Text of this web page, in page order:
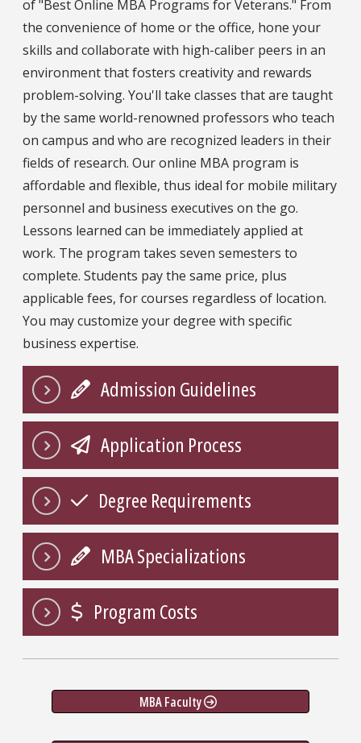
of "Best Online MBA Programs for Veterans." From
the convenience of home or the office, hone your
skills and collaborate with high-caliber peers in an
environment that fosters creativity and rewards
problem-solving. You'll take classes that are taught
by the same world-renowned professors who teach
on campus and who are recognized leaders in their
fields of research. Our online MBA program is
affordable and flexible, thus ideal for mobile military
personnel and business executives on the go.
Lessons learned can be immediately applied at
work. The program takes seven semesters to
complete. Students pay the same price, plus
applicable fees, for courses regardless of location.
You may customize your degree with specific
business expertise.
Admission Guidelines
Application Process
Degree Requirements
MBA Specializations
Program Costs
MBA Faculty